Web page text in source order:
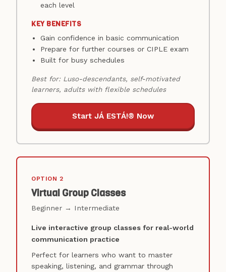
each level
KEY BENEFITS
Gain confidence in basic communication
Prepare for further courses or CIPLE exam
Built for busy schedules
Best for: Luso-descendants, self-motivated
learners, adults with flexible schedules
Start JÁ ESTÁ!® Now
OPTION 2
Virtual Group Classes
Beginner → Intermediate
Live interactive group classes for real-world
communication practice
Perfect for learners who want to master
speaking, listening, and grammar through